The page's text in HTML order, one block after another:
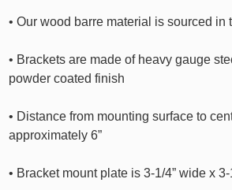
• Our wood barre material is sourced in
• Brackets are made of heavy gauge
powder coated finish
• Distance from mounting surface to
approximately 6”
• Bracket mount plate is 3-1/4” wide x 3-